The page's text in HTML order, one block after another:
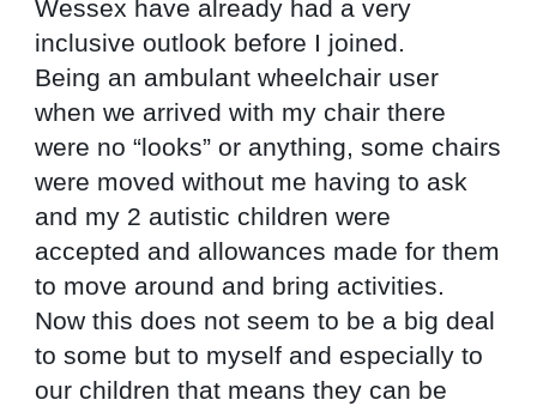
Wessex have already had a very
inclusive outlook before I joined.
Being an ambulant wheelchair user
when we arrived with my chair there
were no “looks” or anything, some chairs
were moved without me having to ask
and my 2 autistic children were
accepted and allowances made for them
to move around and bring activities.
Now this does not seem to be a big deal
to some but to myself and especially to
our children that means they can be